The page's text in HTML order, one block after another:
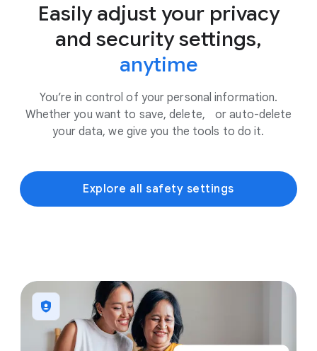
Easily adjust your privacy
and security settings,
anytime
You’re in control of your personal information.
Whether you want to save, delete, or auto-delete
your data, we give you the tools to do it.
Explore all safety settings
1